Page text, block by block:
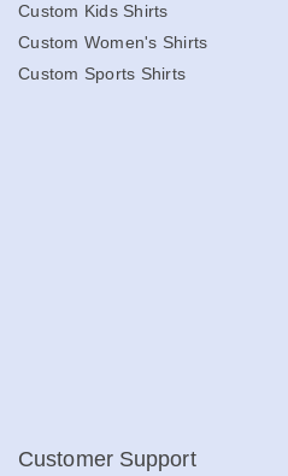
Custom Kids Shirts
Custom Women's Shirts
Custom Sports Shirts
Customer Support